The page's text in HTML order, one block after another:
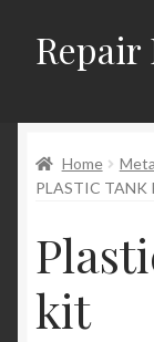
Skip
to
Skip
to
Repair
About and
Home
PLASTIC TANK
kit